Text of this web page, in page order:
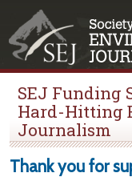
SEJ Funding
Hard-Hitting
Journalism
Thank you for